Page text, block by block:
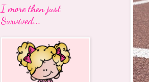
I more then just
Survived...